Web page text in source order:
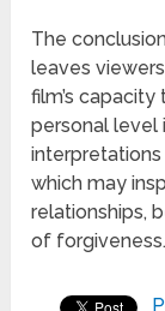
The
leaves
film’s
personal level
which may
relationships,
of forgiveness.